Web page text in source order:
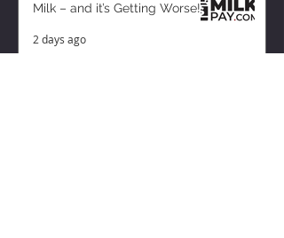
Milk – and it’s Getting Worse!
2 days ago